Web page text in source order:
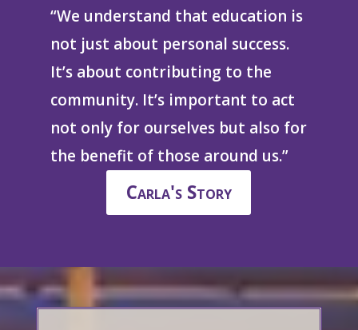
“We understand that education is
not just about personal success.
It’s about contributing to the
community. It’s important to act
not only for ourselves but also for
the benefit of those around us.”
Carla's Story